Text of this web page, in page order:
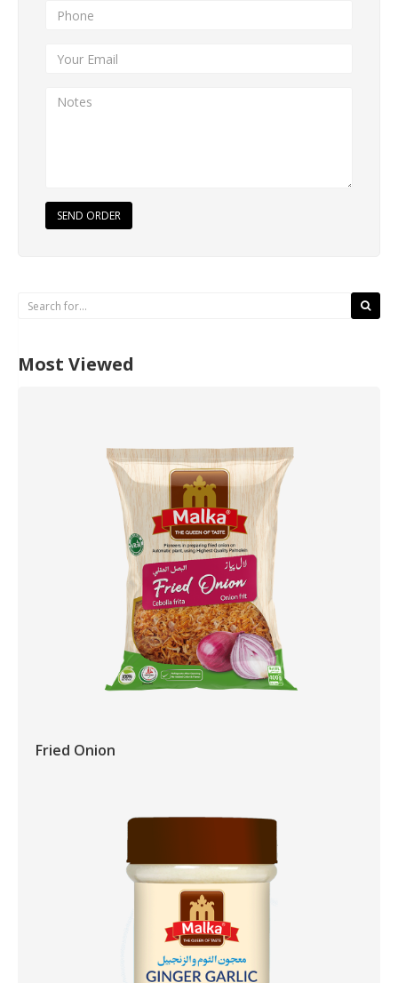
SEND ORDER
Most Viewed
Fried Onion